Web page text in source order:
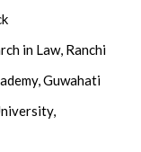
in Law, Ranchi
Guwahati